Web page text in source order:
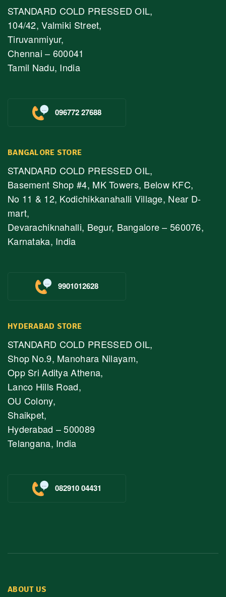
STANDARD COLD PRESSED OIL,
104/42, Valmiki Street,
Tiruvanmiyur,
Chennai – 600041
Tamil Nadu, India
096772 27688
BANGALORE STORE
STANDARD COLD PRESSED OIL,
Basement Shop #4, MK Towers, Below KFC,
No 11 & 12, Kodichikkanahalli Village, Near D-
mart,
Devarachiknahalli, Begur, Bangalore – 560076,
Karnataka, India
9901012628
HYDERABAD STORE
STANDARD COLD PRESSED OIL,
Shop No.9, Manohara Nilayam,
Opp Sri Aditya Athena,
Lanco Hills Road,
OU Colony,
Shaikpet,
Hyderabad – 500089
Telangana, India
082910 04431
ABOUT US